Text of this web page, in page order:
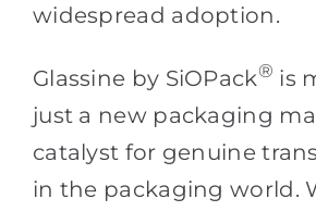
widespread adoption.
Glassine by SiOPack® is
just a new packaging
catalyst for genuine
in the packaging world.